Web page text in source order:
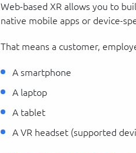
Web-based XR allows you to
native mobile apps or device-
That means a customer,
A smartphone
A laptop
A tablet
A VR headset (supported